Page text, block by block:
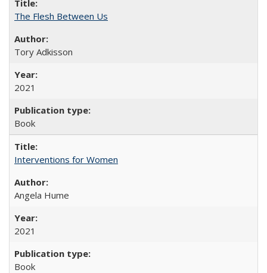
The Flesh Between Us
Tory Adkisson
2021
Book
Interventions for Women
Angela Hume
2021
Book